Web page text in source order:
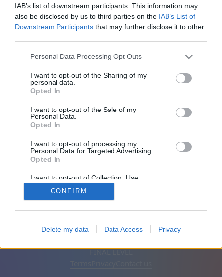
IAB’s list of downstream participants. This information may
also be disclosed by us to third parties on the IAB’s List of
Downstream Participants that may further disclose it to other
Personal Data Processing Opt Outs
I want to opt-out of the Sharing of my
personal data.
Opted In
I want to opt-out of the Sale of my
Personal Data.
Opted In
I want to opt-out of processing my
Personal Data for Targeted Advertising.
Opted In
I want to opt-out of Collection, Use,
Retention, Sale, and/or Sharing of my
Personal Data that Is Unrelated with the
Purposes for which it was collected.
CONFIRM
Delete my data Data Access Privacy
37
Friends: 0
English Auto Remove ads
FINAL LEVEL